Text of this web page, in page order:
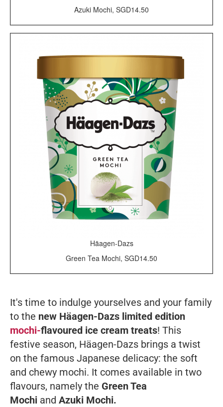
Azuki Mochi, SGD14.50
Häagen-Dazs
Green Tea Mochi, SGD14.50
It's time to indulge yourselves and your family
to the new Häagen-Dazs limited edition
mochi-flavoured ice cream treats! This
festive season, Häagen-Dazs brings a twist
on the famous Japanese delicacy: the soft
and chewy mochi. It comes available in two
flavours, namely the Green Tea
Mochi and Azuki Mochi.